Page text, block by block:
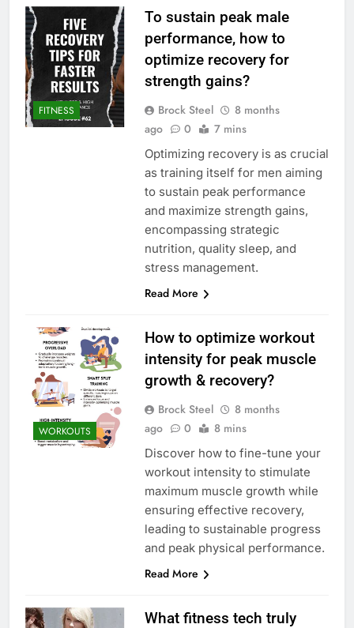
FITNESS
To sustain peak male
performance, how to
optimize recovery for
strength gains?
Brock Steel
8 months
ago
0 7 mins
Optimizing recovery is as crucial
as training itself for men aiming
to sustain peak performance
and maximize strength gains,
encompassing strategic
nutrition, quality sleep, and
stress management.
Read More
WORKOUTS
How to optimize workout
intensity for peak muscle
growth & recovery?
Brock Steel
8 months
ago
0 8 mins
Discover how to fine-tune your
workout intensity to stimulate
maximum muscle growth while
ensuring effective recovery,
leading to sustainable progress
and peak physical performance.
Read More
What fitness tech truly